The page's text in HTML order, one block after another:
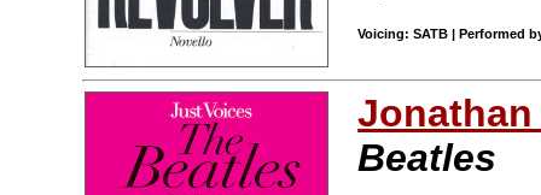
Voicing: SATB | Performed
Beatles